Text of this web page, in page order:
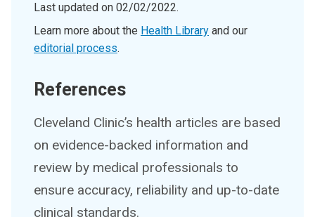
Last updated on 02/02/2022.
Learn more about the Health Library and our
editorial process.
References
Cleveland Clinic’s health articles are based
on evidence-backed information and
review by medical professionals to
ensure accuracy, reliability and up-to-date
clinical standards.